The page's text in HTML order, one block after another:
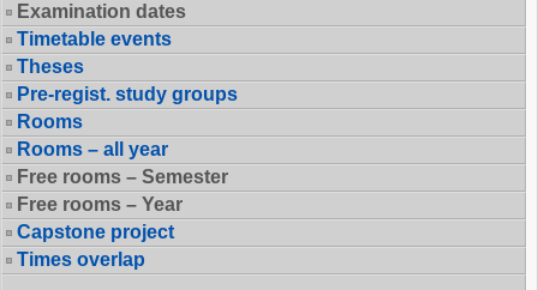
Examination dates
Timetable events
Theses
Pre-regist. study groups
Rooms
Rooms – all year
Free rooms – Semester
Free rooms – Year
Capstone project
Times overlap